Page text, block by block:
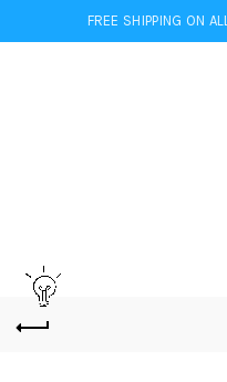
FREE SHIPPING ON